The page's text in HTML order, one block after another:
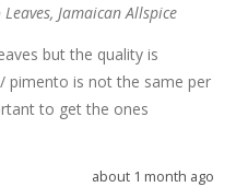
Jamaican Allspice
but the quality is
pimento is not the same per
to get the ones
about 1 month ago